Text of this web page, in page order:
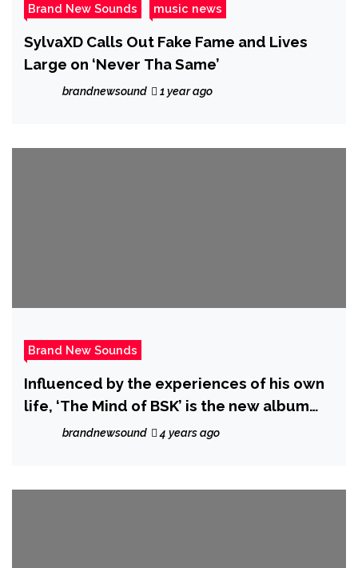
Brand New Sounds music news
SylvaXD Calls Out Fake Fame and Lives
Large on ‘Never Tha Same’
brandnewsound 1 year ago
Brand New Sounds
Influenced by the experiences of his own
life, ‘The Mind of BSK’ is the new album
from ‘BSK’ featuring hot new single ‘Right
brandnewsound 4 years ago